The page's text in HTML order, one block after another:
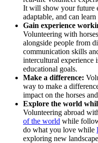
It will show your future
adaptable, and can
Gain experience
Volunteering with
alongside people from
communication skills
intercultural experience
educational goals.
Make a difference:
way to make a
impact on the horses
Explore the world
Volunteering abroad
of the world while
do what you love while
exploring new